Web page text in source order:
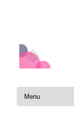
Skip to content